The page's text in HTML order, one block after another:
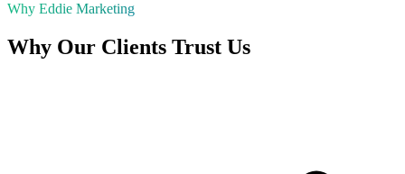
Why Eddie Marketing
Why Our Clients Trust Us